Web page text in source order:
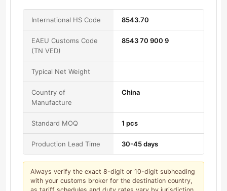
International HS Code 8543.70
EAEU Customs Code
(TN VED)
8543 70 900 9
Typical Net Weight
Country of
Manufacture
China
Standard MOQ 1 pcs
Production Lead Time 30-45 days
Always verify the exact 8-digit or 10-digit subheading
with your customs broker for the destination country,